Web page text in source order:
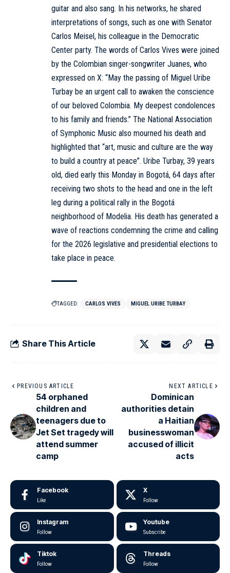
guitar and also sang. In his networks, he shared
interpretations of songs, such as one with Senator
Carlos Meisel, his colleague in the Democratic
Center party. The words of Carlos Vives were joined
by the Colombian singer-songwriter Juanes, who
expressed on X: “May the passing of Miguel Uribe
Turbay be an urgent call to awaken the conscience
of our beloved Colombia. My deepest condolences
to his family and friends.” The National Association
of Symphonic Music also mourned his death and
highlighted that “art, music and culture are the way
to build a country at peace”. Uribe Turbay, 39 years
old, died early this Monday in Bogotá, 64 days after
receiving two shots to the head and one in the left
leg during a political rally in the Bogotá
neighborhood of Modelia. His death has generated a
wave of reactions condemning the crime and calling
for the 2026 legislative and presidential elections to
take place in peace.
TAGGED: CARLOS VIVES MIGUEL URIBE TURBAY
Share This Article
PREVIOUS ARTICLE
54 orphaned
children and
teenagers due to
Jet Set tragedy will
attend summer
camp
NEXT ARTICLE
Dominican
authorities detain
a Haitian
businesswoman
accused of illicit
acts
Facebook
Like
X
Follow
Instagram
Follow
Youtube
Subscribe
Tiktok
Follow
Threads
Follow